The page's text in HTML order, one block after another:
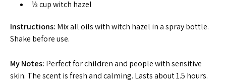
½ cup witch hazel
Instructions: Mix all oils with witch hazel in a spray bottle.
Shake before use.
My Notes: Perfect for children and people with sensitive
skin. The scent is fresh and calming. Lasts about 1.5 hours.